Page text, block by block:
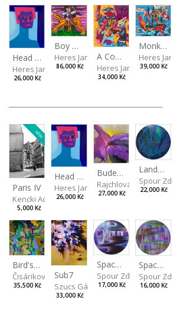
Head VII
Heres Jan
26,000 Kč
Boy with a Tiger
Heres Jan
86,000 Kč
A Confusing Dream
Heres Jan
34,000 Kč
Monkey Capitan
Heres Jan
39,000 Kč
NEW
Paris IV
Kencki Adam
5,000 Kč
Head VII
Heres Jan
26,000 Kč
Budeš-li se dívat dosti pozorně
Rajchlová Alžběta
27,000 Kč
Landscape III
Spour
22,000 Kč
Bird's Eye View
Čisáriková Táňa
35,500 Kč
Sub7
Szucs Gábor
33,000 Kč
Spaces IV
Spour Zdeněk
17,000 Kč
Spaces III
Spour
16,000 Kč